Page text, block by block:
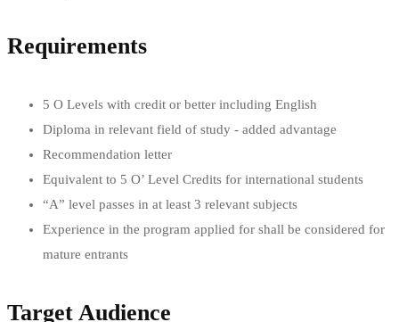
Requirements
5 O Levels with credit or better including English
Diploma in relevant field of study - added advantage
Recommendation letter
Equivalent to 5 O’ Level Credits for international students
“A” level passes in at least 3 relevant subjects
Experience in the program applied for shall be considered for
mature entrants
Target Audience